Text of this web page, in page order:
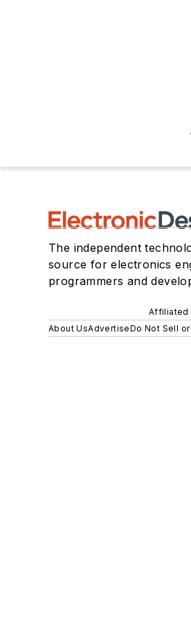
The independent
source for electronics
programmers and
Affiliated
About UsAdvertiseDo Not Sell or